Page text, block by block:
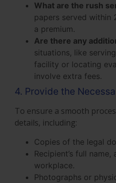
What are the rush
papers served within
a premium.
Are there any
situations, like
facility or locating
involve extra fees.
4. Provide the
To ensure a smooth
details, including:
Copies of the legal
Recipient’s full
workplace.
Photographs or